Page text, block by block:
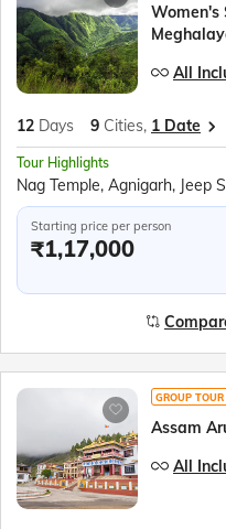
Women's
All
12 Days 9 Cities, 1 Date
Tour Highlights
Starting price per person
₹1,17,000
GROUP TOUR
Assam
All